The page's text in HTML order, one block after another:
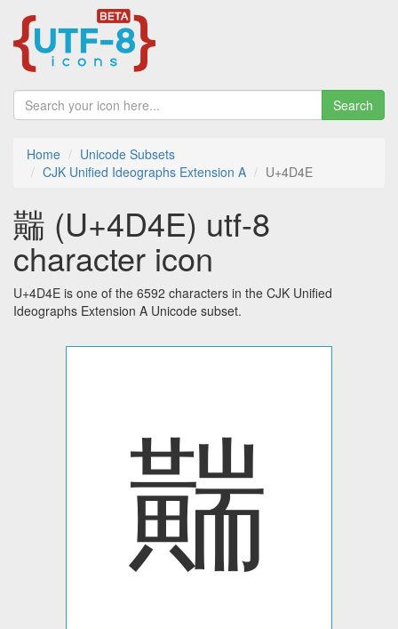
Search
Home
Unicode Subsets
CJK Unified Ideographs Extension A
U+4D4E
䵎 (U+4D4E) utf-8
character icon
U+4D4E is one of the 6592 characters in the CJK Unified
Ideographs Extension A Unicode subset.
䵎